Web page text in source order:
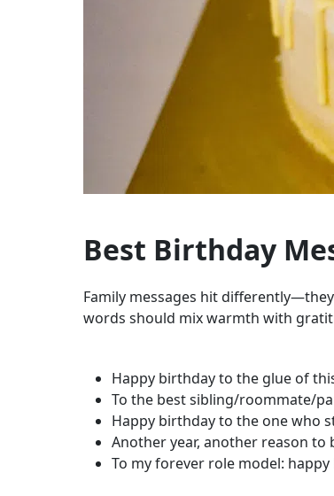
Best Birthday
Family messages hit
words should mix warmth with
Happy birthday to the glue of
To the best sibling/roommate/
Happy birthday to the one who
Another year, another reason to
To my forever role model: